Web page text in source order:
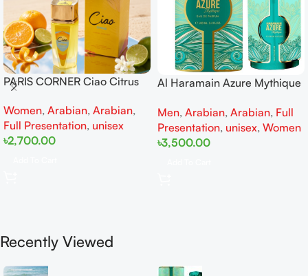
PARIS CORNER Ciao Citrus
Women
Women, Arabian, Arabian,
Full Presentation, unisex
৳2,700.00
Al Haramain Azure Mythique
Women
Men, Arabian, Arabian, Full
Presentation, unisex, Women
৳3,500.00
Recently Viewed